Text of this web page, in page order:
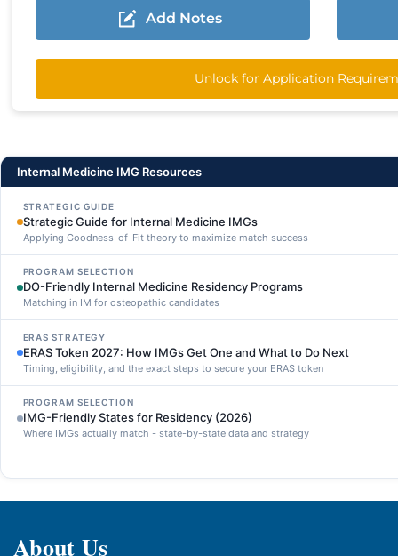
Add Notes
Unlock for Application
Internal Medicine IMG Resources
STRATEGIC GUIDE
Strategic Guide for Internal Medicine IMGs
Applying Goodness-of-Fit theory to maximize match success
PROGRAM SELECTION
DO-Friendly Internal Medicine Residency Programs
Matching in IM for osteopathic candidates
ERAS STRATEGY
ERAS Token 2027: How IMGs Get One and What to Do Next
Timing, eligibility, and the exact steps to secure your ERAS token
PROGRAM SELECTION
IMG-Friendly States for Residency (2026)
Where IMGs actually match - state-by-state data and strategy
About Us